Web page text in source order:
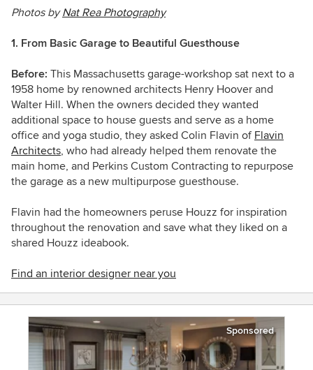
Photos byNat Rea Photography
1. From Basic Garage to Beautiful Guesthouse
Before: This Massachusetts garage-workshop sat next to a
1958 home by renowned architects Henry Hoover and
Walter Hill. When the owners decided they wanted
additional space to house guests and serve as a home
office and yoga studio, they asked Colin Flavin of Flavin
Architects, who had already helped them renovate the
main home, and Perkins Custom Contracting to repurpose
the garage as a new multipurpose guesthouse.
Flavin had the homeowners peruse Houzz for inspiration
throughout the renovation and save what they liked on a
shared Houzz ideabook.
Find an interior designer near you
Sponsored